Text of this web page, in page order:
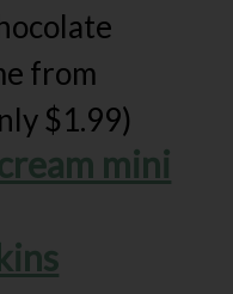
from
$1.99)
mini